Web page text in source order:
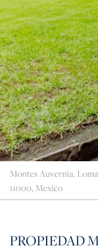
Montes Auvernia,
11000, Mexico
PROPIEDAD